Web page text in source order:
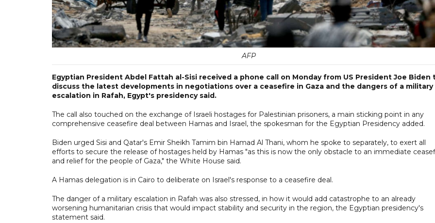
AFP
Egyptian President Abdel Fattah al-Sisi received a phone call on Monday from US President Joe Biden
discuss the latest developments in negotiations over a ceasefire in Gaza and the dangers of a military
escalation in Rafah, Egypt's presidency said.
The call also touched on the exchange of Israeli hostages for Palestinian prisoners, a main sticking point in any
comprehensive ceasefire deal between Hamas and Israel, the spokesman for the Egyptian Presidency added.
Biden urged Sisi and Qatar's Emir Sheikh Tamim bin Hamad Al Thani, whom he spoke to separately, to exert all
efforts to secure the release of hostages held by Hamas "as this is now the only obstacle to an immediate
and relief for the people of Gaza," the White House said.
A Hamas delegation is in Cairo to deliberate on Israel's response to a ceasefire deal.
The danger of a military escalation in Rafah was also stressed, in how it would add catastrophe to an already
worsening humanitarian crisis that would impact stability and security in the region, the Egyptian presidency's
statement said.